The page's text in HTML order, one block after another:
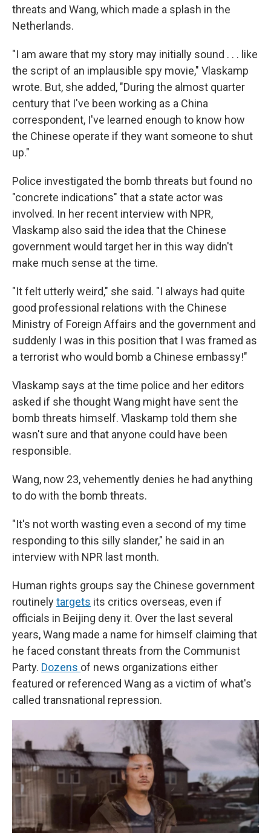
threats and Wang, which made a splash in the
Netherlands.
"I am aware that my story may initially sound . . . like
the script of an implausible spy movie," Vlaskamp
wrote. But, she added, "During the almost quarter
century that I've been working as a China
correspondent, I've learned enough to know how
the Chinese operate if they want someone to shut
up."
Police investigated the bomb threats but found no
"concrete indications" that a state actor was
involved. In her recent interview with NPR,
Vlaskamp also said the idea that the Chinese
government would target her in this way didn't
make much sense at the time.
"It felt utterly weird," she said. "I always had quite
good professional relations with the Chinese
Ministry of Foreign Affairs and the government and
suddenly I was in this position that I was framed as
a terrorist who would bomb a Chinese embassy!"
Vlaskamp says at the time police and her editors
asked if she thought Wang might have sent the
bomb threats himself. Vlaskamp told them she
wasn't sure and that anyone could have been
responsible.
Wang, now 23, vehemently denies he had anything
to do with the bomb threats.
"It's not worth wasting even a second of my time
responding to this silly slander," he said in an
interview with NPR last month.
Human rights groups say the Chinese government
routinelytargets its critics overseas, even if
officials in Beijing deny it. Over the last several
years, Wang made a name for himself claiming that
he faced constant threats from the Communist
Party. Dozens of news organizations either
featured or referenced Wang as a victim of what's
called transnational repression.